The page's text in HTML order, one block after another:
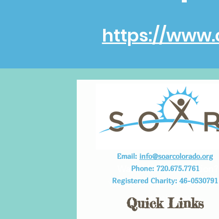
https://
Want More Information?
You can connect with us via
or Call/Text!
Email: info@soarcolorado.org
Phone: 720.675.7761
Registered Charity: 46-0530791
Quick Links